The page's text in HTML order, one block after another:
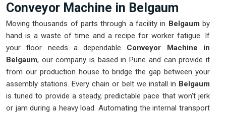
Conveyor Machine in Belgaum
Moving thousands of parts through a facility in Belgaumby
hand is a waste of time and a recipe for worker fatigue. If
your floor needs a dependable Conveyor Machine in
Belgaum, our company is based in Pune and can provide it
from our production house to bridge the gap between your
assembly stations. Every chain or belt we install in Belgaum
is tuned to provide a steady, predictable pace that won't jerk
or jam during a heavy load. Automating the internal transport